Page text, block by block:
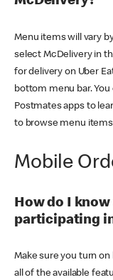
Menu items will vary
select McDelivery in
for delivery on Uber
bottom menu bar.
Postmates apps to
to browse menu
Mobile
How do I
participating
Make sure you turn
all of the available